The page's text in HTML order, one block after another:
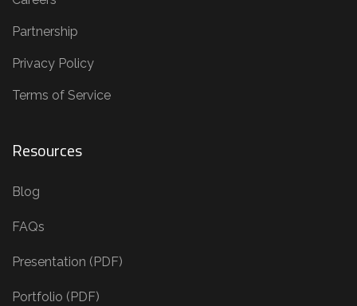
Partnership
Privacy Policy
Terms of Service
Resources
Blog
FAQs
Presentation (PDF)
Portfolio (PDF)